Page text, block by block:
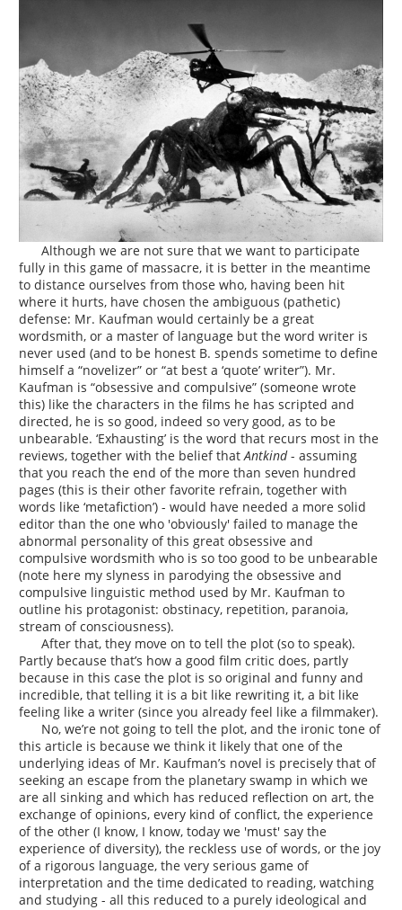
Although we are not sure that we want to participate
fully in this game of massacre, it is better in the meantime
to distance ourselves from those who, having been hit
where it hurts, have chosen the ambiguous (pathetic)
defense: Mr. Kaufman would certainly be a great
wordsmith, or a master of language but the word writer is
never used (and to be honest B. spends sometime to define
himself a “novelizer” or “at best a ‘quote’ writer”). Mr.
Kaufman is “obsessive and compulsive” (someone wrote
this) like the characters in the films he has scripted and
directed, he is so good, indeed so very good, as to be
unbearable. ‘Exhausting’ is the word that recurs most in the
reviews, together with the belief thatAntkind- assuming
that you reach the end of the more than seven hundred
pages (this is their other favorite refrain, together with
words like ‘metafiction’) - would have needed a more solid
editor than the one who 'obviously' failed to manage the
abnormal personality of this great obsessive and
compulsive wordsmith who is so too good to be unbearable
(note here my slyness in parodying the obsessive and
compulsive linguistic method used by Mr. Kaufman to
outline his protagonist: obstinacy, repetition, paranoia,
stream of consciousness).
After that, they move on to tell the plot (so to speak).
Partly because that’s how a good film critic does, partly
because in this case the plot is so original and funny and
incredible, that telling it is a bit like rewriting it, a bit like
feeling like a writer (since you already feel like a filmmaker).
No, we’re not going to tell the plot, and the ironic tone of
this article is because we think it likely that one of the
underlying ideas of Mr. Kaufman’s novel is precisely that of
seeking an escape from the planetary swamp in which we
are all sinking and which has reduced reflection on art, the
exchange of opinions, every kind of conflict, the experience
of the other (I know, I know, today we 'must' say the
experience of diversity), the reckless use of words, or the joy
of a rigorous language, the very serious game of
interpretation and the time dedicated to reading, watching
and studying - all this reduced to a purely ideological and